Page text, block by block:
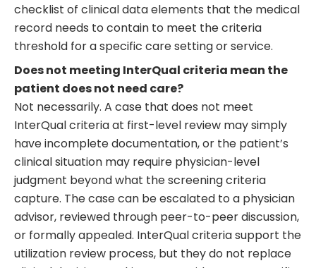
checklist of clinical data elements that the medical
record needs to contain to meet the criteria
threshold for a specific care setting or service.
Does not meeting InterQual criteria mean the
patient does not need care?
Not necessarily. A case that does not meet
InterQual criteria at first-level review may simply
have incomplete documentation, or the patient’s
clinical situation may require physician-level
judgment beyond what the screening criteria
capture. The case can be escalated to a physician
advisor, reviewed through peer-to-peer discussion,
or formally appealed. InterQual criteria support the
utilization review process, but they do not replace